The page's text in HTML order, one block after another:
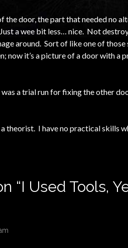
the door, the part that needed no
a wee bit less… nice. Not
around. Sort of like one of
now it’s a picture of a door with a
a trial run for fixing the other
a theorist. I have no practical skills
“I Used Tools,